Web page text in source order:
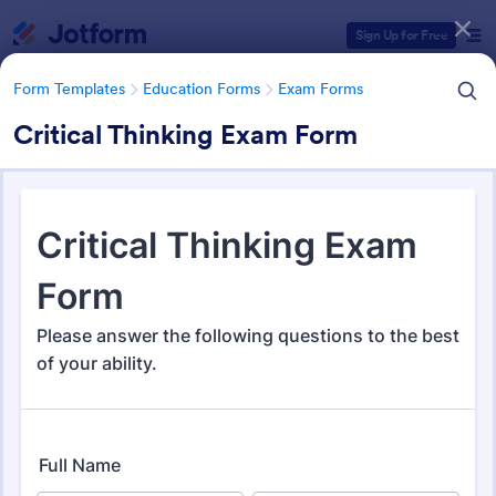
Sign Up for Free
Form Templates Education Forms Exam Forms
Critical Thinking Exam Form
Form Templates Education Forms Exam Forms
Exam Forms
Form Templates Categories